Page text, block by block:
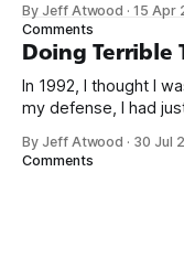
high-level languages
than those working
such as C++, Java,
By Jeff Atwood ·15 Apr
Comments
Doing Terrible
In 1992, I thought I
my defense, I had
small business jobs
By Jeff Atwood · 30 Jul
Comments